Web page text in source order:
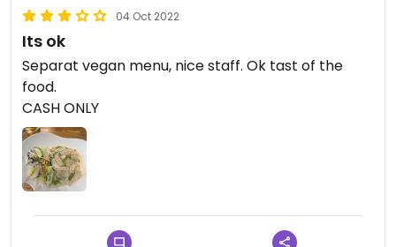
04 Oct 2022
Its ok
Separat vegan menu, nice staff. Ok tast of the
food.
CASH ONLY